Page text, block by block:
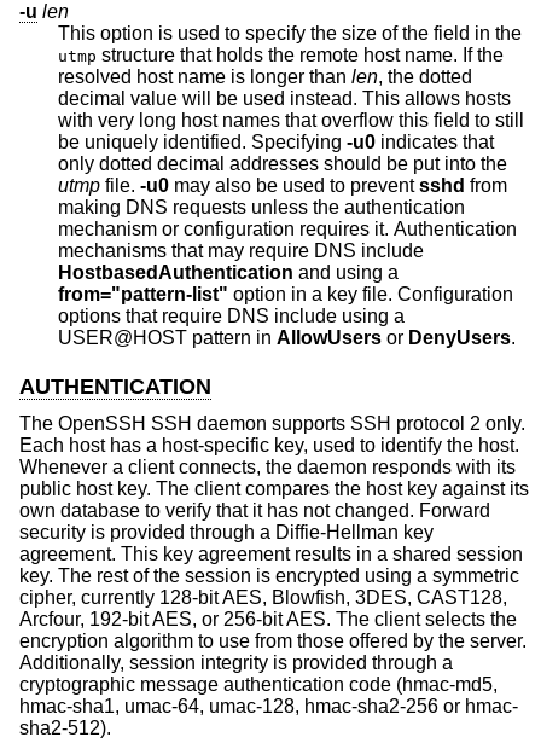
-u len
This option is used to specify the size of the field in the
utmp structure that holds the remote host name. If the
resolved host name is longer than len, the dotted
decimal value will be used instead. This allows hosts
with very long host names that overflow this field to still
be uniquely identified. Specifying -u0 indicates that
only dotted decimal addresses should be put into the
utmp file. -u0 may also be used to preventsshd from
making DNS requests unless the authentication
mechanism or configuration requires it. Authentication
mechanisms that may require DNS include
HostbasedAuthentication and using a
from="pattern-list" option in a key file. Configuration
options that require DNS include using a
USER@HOST pattern in AllowUsers or DenyUsers.
AUTHENTICATION
The OpenSSH SSH daemon supports SSH protocol 2 only.
Each host has a host-specific key, used to identify the host.
Whenever a client connects, the daemon responds with its
public host key. The client compares the host key against its
own database to verify that it has not changed. Forward
security is provided through a Diffie-Hellman key
agreement. This key agreement results in a shared session
key. The rest of the session is encrypted using a symmetric
cipher, currently 128-bit AES, Blowfish, 3DES, CAST128,
Arcfour, 192-bit AES, or 256-bit AES. The client selects the
encryption algorithm to use from those offered by the server.
Additionally, session integrity is provided through a
cryptographic message authentication code (hmac-md5,
hmac-sha1, umac-64, umac-128, hmac-sha2-256 or hmac-
sha2-512).